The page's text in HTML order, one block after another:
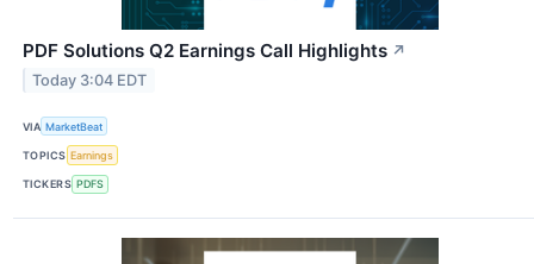
PDF Solutions Q2 Earnings Call Highlights ↗
Today 3:04 EDT
VIA MarketBeat
TOPICS Earnings
TICKERS PDFS